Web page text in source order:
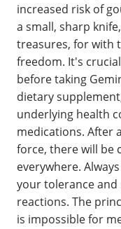
increased risk of
a small, sharp
treasures, for with
freedom. It's
before taking
dietary
underlying health
medications. After
force, there will be
everywhere.
your tolerance
reactions. The
is impossible for